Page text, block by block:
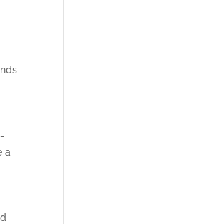
a